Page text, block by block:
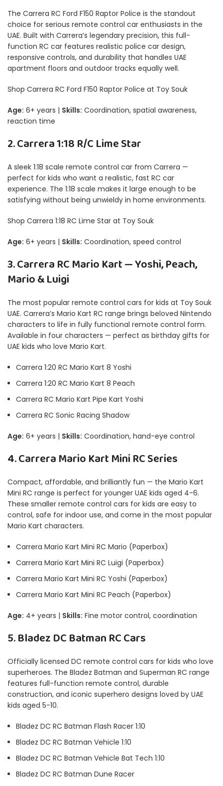
The Carrera RC Ford F150 Raptor Police is the standout
choice for serious remote control car enthusiasts in the
UAE. Built with Carrera’s legendary precision, this full-
function RC car features realistic police car design,
responsive controls, and durability that handles UAE
apartment floors and outdoor tracks equally well.
Shop Carrera RC Ford F150 Raptor Police at Toy Souk
Age: 6+ years | Skills: Coordination, spatial awareness,
reaction time
2. Carrera 1:18 R/C Lime Star
A sleek 1:18 scale remote control car from Carrera —
perfect for kids who want a realistic, fast RC car
experience. The 1:18 scale makes it large enough to be
satisfying without being unwieldy in home environments.
Shop Carrera 1:18 RC Lime Star at Toy Souk
Age: 6+ years | Skills: Coordination, speed control
3. Carrera RC Mario Kart — Yoshi, Peach,
Mario & Luigi
The most popular remote control cars for kids at Toy Souk
UAE. Carrera’s Mario Kart RC range brings beloved Nintendo
characters to life in fully functional remote control form.
Available in four characters — perfect as birthday gifts for
UAE kids who love Mario Kart.
Carrera 1:20 RC Mario Kart 8 Yoshi
Carrera 1:20 RC Mario Kart 8 Peach
Carrera RC Mario Kart Pipe Kart Yoshi
Carrera RC Sonic Racing Shadow
Age: 6+ years | Skills: Coordination, hand-eye control
4. Carrera Mario Kart Mini RC Series
Compact, affordable, and brilliantly fun — the Mario Kart
Mini RC range is perfect for younger UAE kids aged 4-6.
These smaller remote control cars for kids are easy to
control, safe for indoor use, and come in the most popular
Mario Kart characters.
Carrera Mario Kart Mini RC Mario (Paperbox)
Carrera Mario Kart Mini RC Luigi (Paperbox)
Carrera Mario Kart Mini RC Yoshi (Paperbox)
Carrera Mario Kart Mini RC Peach (Paperbox)
Age: 4+ years | Skills: Fine motor control, coordination
5. Bladez DC Batman RC Cars
Officially licensed DC remote control cars for kids who love
superheroes. The Bladez Batman and Superman RC range
features full-function remote control, durable
construction, and iconic superhero designs loved by UAE
kids aged 5-10.
Bladez DC RC Batman Flash Racer 1:10
Bladez DC RC Batman Vehicle 1:10
Bladez DC RC Batman Vehicle Bat Tech 1:10
Bladez DC RC Batman Dune Racer